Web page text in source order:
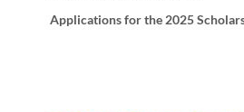
Applications for the 2025